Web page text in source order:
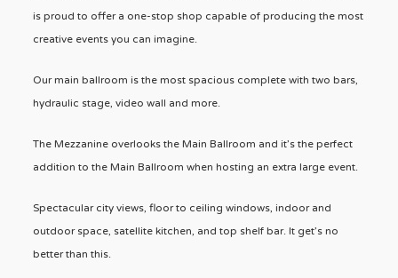
is proud to offer a one-stop shop capable of producing the most
creative events you can imagine.
Our main ballroom is the most spacious complete with two bars,
hydraulic stage, video wall and more.
The Mezzanine overlooks the Main Ballroom and it’s the perfect
addition to the Main Ballroom when hosting an extra large event.
Spectacular city views, floor to ceiling windows, indoor and
outdoor space, satellite kitchen, and top shelf bar. It get’s no
better than this.